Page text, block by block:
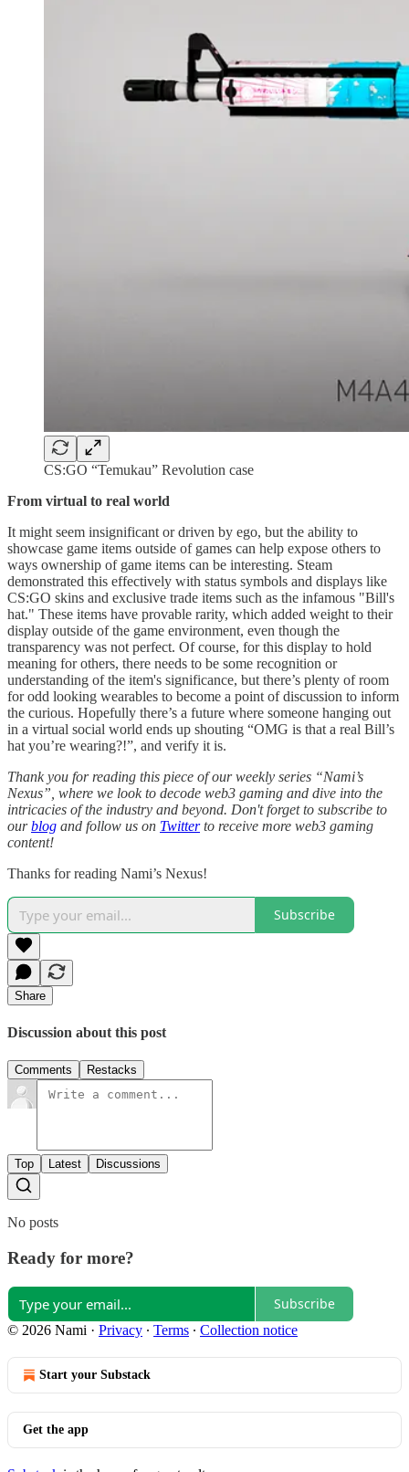
CS:GO “Temukau” Revolution case
From virtual to real world
It might seem insignificant or driven by ego, but the ability to
showcase game items outside of games can help expose others to
ways ownership of game items can be interesting. Steam
demonstrated this effectively with status symbols and displays like
CS:GO skins and exclusive trade items such as the infamous "Bill's
hat." These items have provable rarity, which added weight to their
display outside of the game environment, even though the
transparency was not perfect. Of course, for this display to hold
meaning for others, there needs to be some recognition or
understanding of the item's significance, but there’s plenty of room
for odd looking wearables to become a point of discussion to inform
the curious. Hopefully there’s a future where someone hanging out
in a virtual social world ends up shouting “OMG is that a real Bill’s
hat you’re wearing?!”, and verify it is.
Thank you for reading this piece of our weekly series “Nami’s
Nexus”, where we look to decode web3 gaming and dive into the
intricacies of the industry and beyond. Don't forget to subscribe to
ourblog and follow us on Twitterto receive more web3 gaming
content!
Thanks for reading Nami’s Nexus!
Subscribe
Share
Discussion about this post
Comments Restacks
Top Latest Discussions
No posts
Ready for more?
Subscribe
© 2026 Nami · Privacy ∙ Terms ∙ Collection notice
Start your Substack
Get the app